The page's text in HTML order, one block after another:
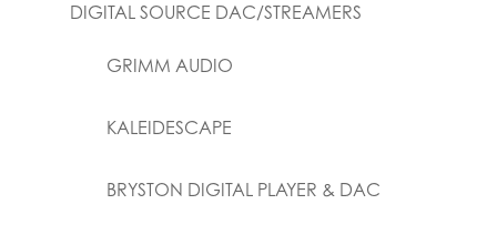
DIGITAL SOURCE DAC/STREAMERS
GRIMM AUDIO
KALEIDESCAPE
BRYSTON DIGITAL PLAYER & DAC